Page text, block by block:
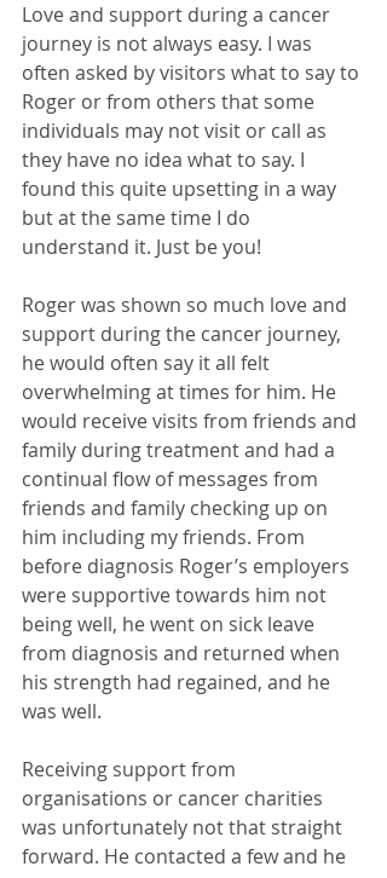
Love and support during a cancer
journey is not always easy. I was
often asked by visitors what to say to
Roger or from others that some
individuals may not visit or call as
they have no idea what to say. I
found this quite upsetting in a way
but at the same time I do
understand it. Just be you!
Roger was shown so much love and
support during the cancer journey,
he would often say it all felt
overwhelming at times for him. He
would receive visits from friends and
family during treatment and had a
continual flow of messages from
friends and family checking up on
him including my friends. From
before diagnosis Roger’s employers
were supportive towards him not
being well, he went on sick leave
from diagnosis and returned when
his strength had regained, and he
was well.
Receiving support from
organisations or cancer charities
was unfortunately not that straight
forward. He contacted a few and he